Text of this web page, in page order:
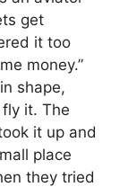
get
it too
money.”
shape,
it. The
it up and
place
they tried